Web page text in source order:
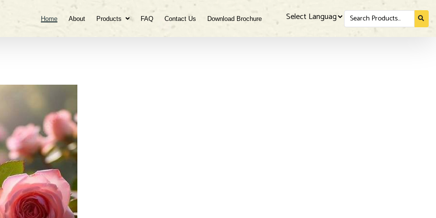
Home About Products FAQ Contact Us Download Brochure
Search
for...